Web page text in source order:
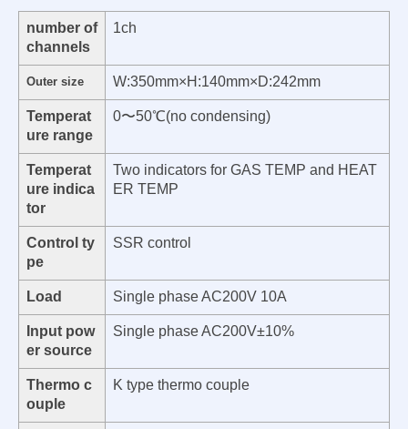
number of
channels
1ch
Outer size W:350mm×H:140mm×D:242mm
Temperat
ure range
0〜50℃(no condensing)
Temperat
ure indica
tor
Two indicators for GAS TEMP and HEAT
ER TEMP
Control ty
pe
SSR control
Load Single phase AC200V 10A
Input pow
er source
Single phase AC200V±10%
Thermo c
ouple
K type thermo couple